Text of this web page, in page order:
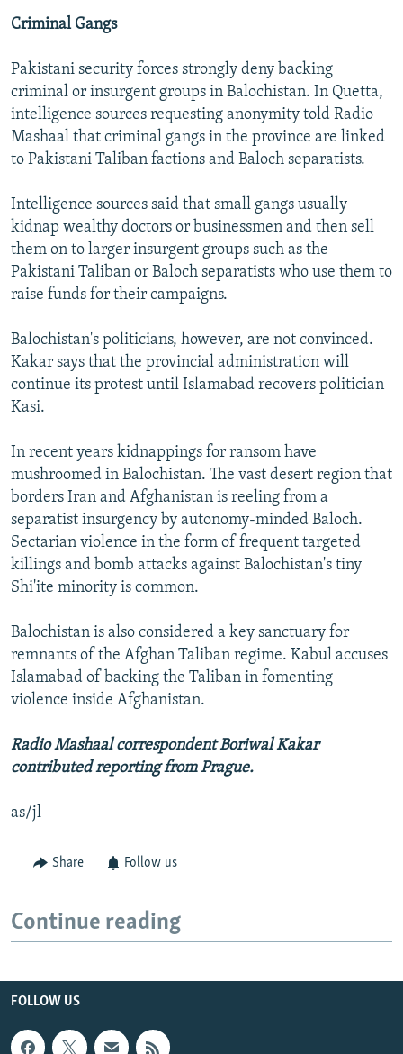
Criminal Gangs
Pakistani security forces strongly deny backing
criminal or insurgent groups in Balochistan. In Quetta,
intelligence sources requesting anonymity told Radio
Mashaal that criminal gangs in the province are linked
to Pakistani Taliban factions and Baloch separatists.
Intelligence sources said that small gangs usually
kidnap wealthy doctors or businessmen and then sell
them on to larger insurgent groups such as the
Pakistani Taliban or Baloch separatists who use them to
raise funds for their campaigns.
Balochistan's politicians, however, are not convinced.
Kakar says that the provincial administration will
continue its protest until Islamabad recovers politician
Kasi.
In recent years kidnappings for ransom have
mushroomed in Balochistan. The vast desert region that
borders Iran and Afghanistan is reeling from a
separatist insurgency by autonomy-minded Baloch.
Sectarian violence in the form of frequent targeted
killings and bomb attacks against Balochistan's tiny
Shi'ite minority is common.
Balochistan is also considered a key sanctuary for
remnants of the Afghan Taliban regime. Kabul accuses
Islamabad of backing the Taliban in fomenting
violence inside Afghanistan.
Radio Mashaal correspondent Boriwal Kakar
contributed reporting from Prague.
as/jl
Share Follow us
Continue reading
FOLLOW US